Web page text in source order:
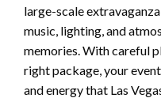
large-scale
music, lighting, and
memories. With careful
right package, your
and energy that Las